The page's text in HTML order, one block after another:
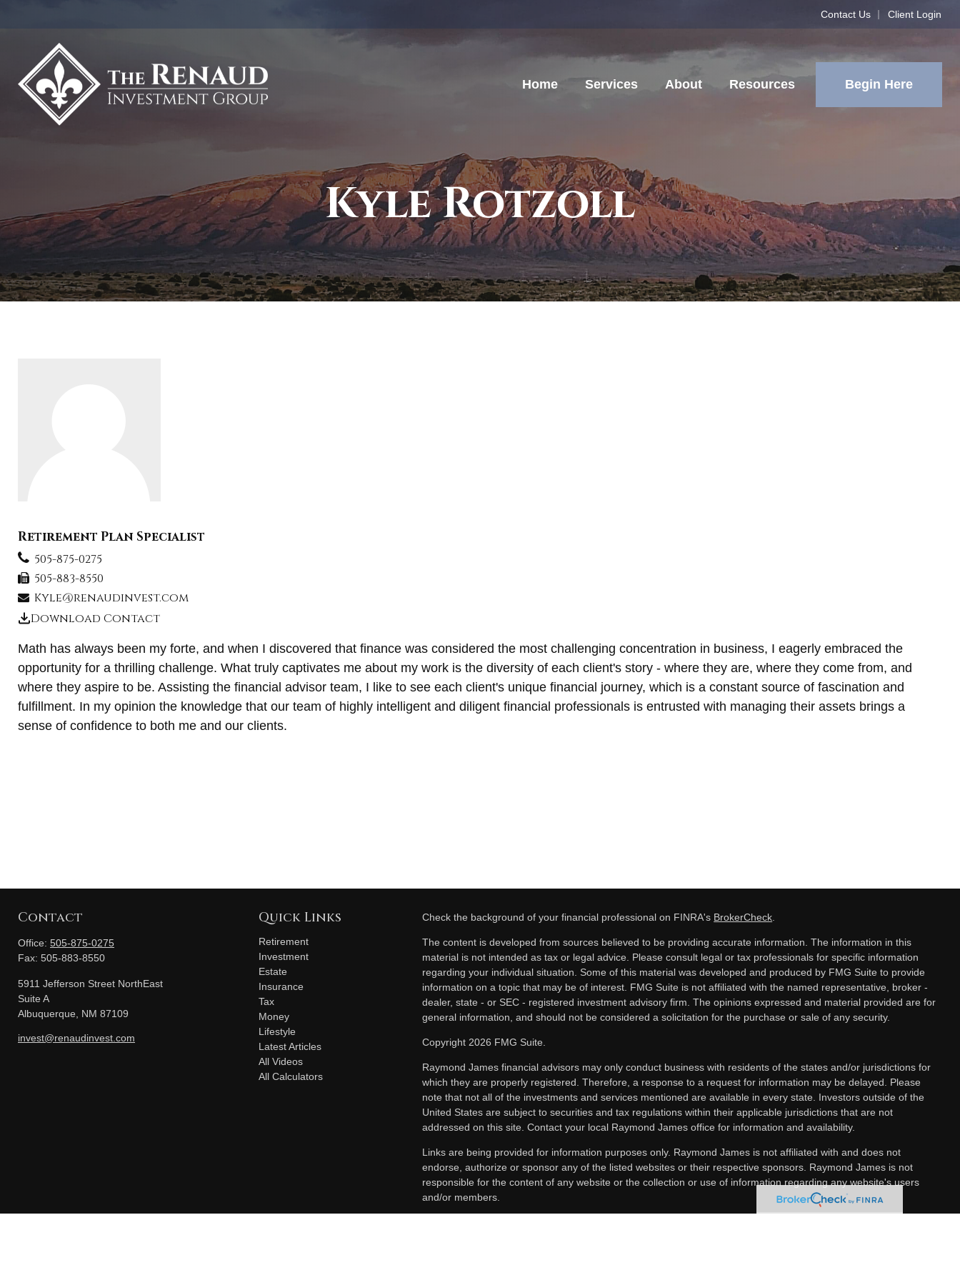
Contact Us Client Login
Home Services About Resources Begin Here
Kyle Rotzoll
Retirement Plan Specialist
505-875-0275
505-883-8550
Kyle@renaudinvest.com
Download Contact
Math has always been my forte, and when I discovered that finance was considered the most challenging concentration in business, I eagerly embraced the
opportunity for a thrilling challenge. What truly captivates me about my work is the diversity of each client's story - where they are, where they come from, and
where they aspire to be. Assisting the financial advisor team, I like to see each client's unique financial journey, which is a constant source of fascination and
fulfillment. In my opinion the knowledge that our team of highly intelligent and diligent financial professionals is entrusted with managing their assets brings a
sense of confidence to both me and our clients.
Contact
Office: 505-875-0275
Fax: 505-883-8550
5911 Jefferson Street NorthEast
Suite A
Albuquerque,
NM 87109
invest@renaudinvest.com
Quick Links
Retirement
Investment
Estate
Insurance
Tax
Money
Lifestyle
Latest Articles
All Videos
All Calculators
Check the background of your financial professional on FINRA's BrokerCheck
The content is developed from sources believed to be providing accurate information. The information in this
material is not intended as tax or legal advice. Please consult legal or tax professionals for specific information
regarding your individual situation. Some of this material was developed and produced by FMG Suite to provide
information on a topic that may be of interest. FMG Suite is not affiliated with the named representative, broker -
dealer, state - or SEC - registered investment advisory firm. The opinions expressed and material provided are for
general information, and should not be considered a solicitation for the purchase or sale of any security.
Copyright 2026 FMG Suite.
Raymond James financial advisors may only conduct business with residents of the states and/or jurisdictions for
which they are properly registered. Therefore, a response to a request for information may be delayed. Please
note that not all of the investments and services mentioned are available in every state. Investors outside of the
United States are subject to securities and tax regulations within their applicable jurisdictions that are not
addressed on this site. Contact your local Raymond James office for information and availability.
Links are being provided for information purposes only. Raymond James is not affiliated with and does not
endorse, authorize or sponsor any of the listed websites or their respective sponsors. Raymond James is not
responsible for the content of any website or the collection or use of information regarding any website's users
and/or members.